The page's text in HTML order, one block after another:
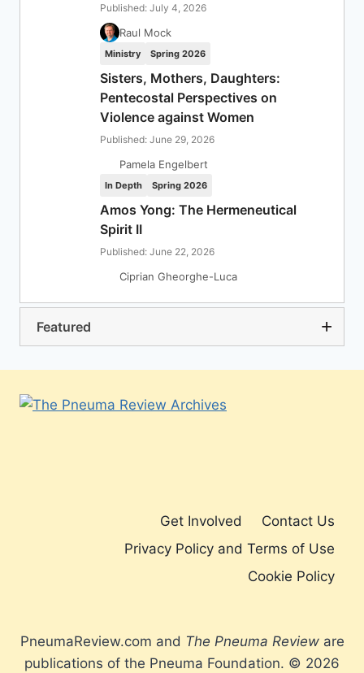
Published: July 4, 2026
Raul Mock
Ministry Spring 2026
Sisters, Mothers, Daughters:
Pentecostal Perspectives on
Violence against Women
Published: June 29, 2026
Pamela Engelbert
In Depth Spring 2026
Amos Yong: The Hermeneutical
Spirit II
Published: June 22, 2026
Ciprian Gheorghe-Luca
Featured
Get Involved
Contact Us
Privacy Policy and Terms of Use
Cookie Policy
PneumaReview.com and The Pneuma Revieware
publications of the Pneuma Foundation. © 2026